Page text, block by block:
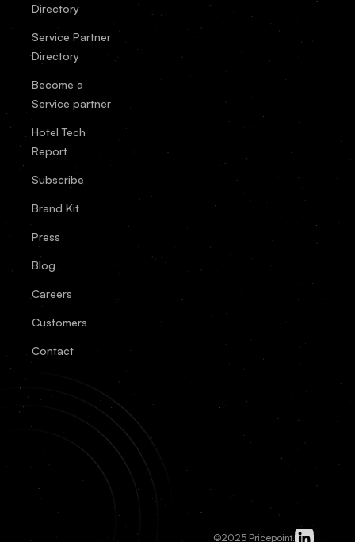
Directory
Service Partner
Directory
Become a
Service partner
Hotel Tech
Report
Subscribe
Brand Kit
Press
Blog
Careers
Customers
Contact
©2025 Pricepoint.